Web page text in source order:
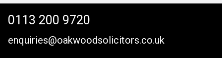
0113 200 9720
enquiries@oakwoodsolicitors.co.uk